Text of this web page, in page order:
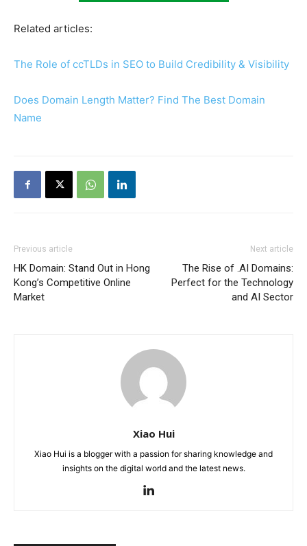
Related articles:
The Role of ccTLDs in SEO to Build Credibility & Visibility
Does Domain Length Matter? Find The Best Domain
Name
Previous article
HK Domain: Stand Out in Hong
Kong’s Competitive Online
Market
Next article
The Rise of .AI Domains:
Perfect for the Technology
and AI Sector
Xiao Hui
Xiao Hui is a blogger with a passion for sharing knowledge and
insights on the digital world and the latest news.